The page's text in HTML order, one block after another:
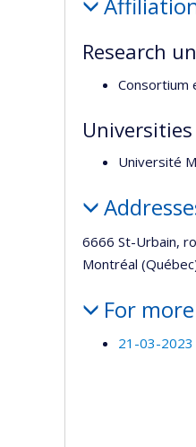
Research
Consortium
Universities
Université
6666 St-Urbain,
Montréal
For
21-03-2023